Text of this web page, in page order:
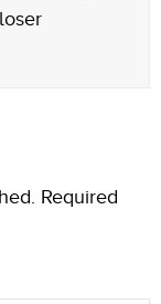
Required